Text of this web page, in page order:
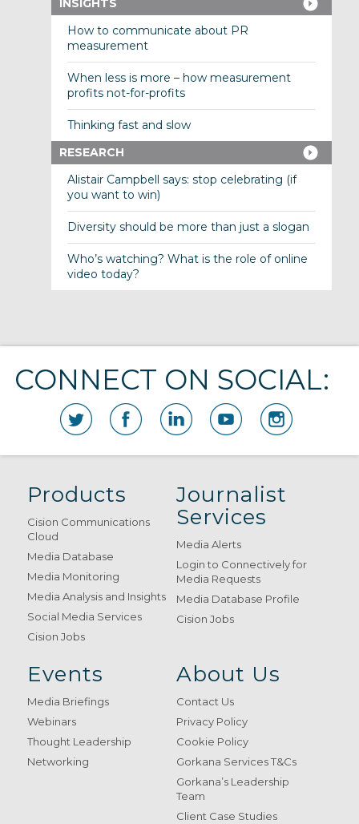
INSIGHTS
How to communicate about PR
measurement
When less is more – how measurement
profits not-for-profits
Thinking fast and slow
RESEARCH
Alistair Campbell says: stop celebrating (if
you want to win)
Diversity should be more than just a slogan
Who’s watching? What is the role of online
video today?
CONNECT ON SOCIAL:
Products
Cision Communications
Cloud
Media Database
Media Monitoring
Media Analysis and Insights
Social Media Services
Cision Jobs
Journalist
Services
Media Alerts
Login to Connectively for
Media Requests
Media Database Profile
Cision Jobs
Events
Media Briefings
Webinars
Thought Leadership
Networking
About Us
Contact Us
Privacy Policy
Cookie Policy
Gorkana Services T&Cs
Gorkana’s Leadership
Team
Client Case Studies